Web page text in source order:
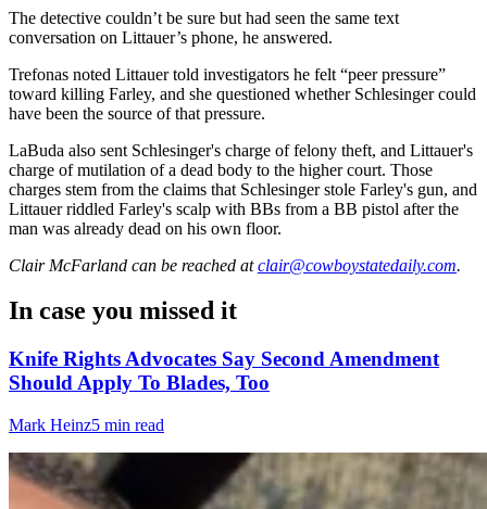
The detective couldn’t be sure but had seen the same text
conversation on Littauer’s phone, he answered.
Trefonas noted Littauer told investigators he felt “peer pressure”
toward killing Farley, and she questioned whether Schlesinger could
have been the source of that pressure.
LaBuda also sent Schlesinger's charge of felony theft, and Littauer's
charge of mutilation of a dead body to the higher court. Those
charges stem from the claims that Schlesinger stole Farley's gun, and
Littauer riddled Farley's scalp with BBs from a BB pistol after the
man was already dead on his own floor.
Clair McFarland can be reached at clair@cowboystatedaily.com.
In case you missed it
Knife Rights Advocates Say Second Amendment
Should Apply To Blades, Too
Mark Heinz5 min read